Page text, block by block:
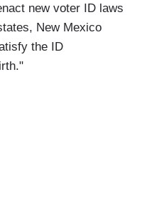
new voter ID laws
New Mexico
the ID